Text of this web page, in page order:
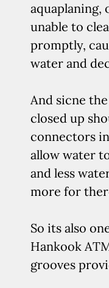
aquaplaning,
unable to
promptly,
water and
And sicne
closed up
connectors
allow water
and less
more for
So its also
Hankook
grooves